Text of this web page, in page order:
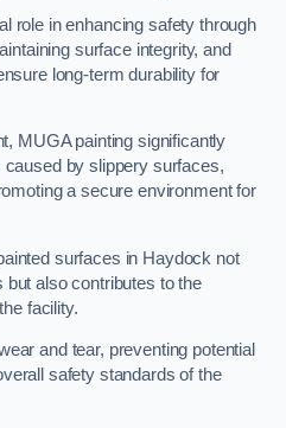
role in enhancing safety through
surface integrity, and
long-term durability for
MUGA painting significantly
by slippery surfaces,
a secure environment for
surfaces in Haydock not
also contributes to the
facility.
and tear, preventing potential
safety standards of the